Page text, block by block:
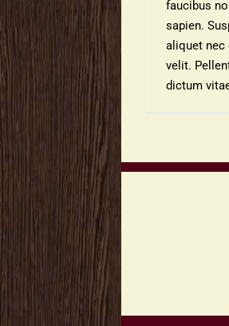
faucibus
sapien.
aliquet nec
velit.
dictum